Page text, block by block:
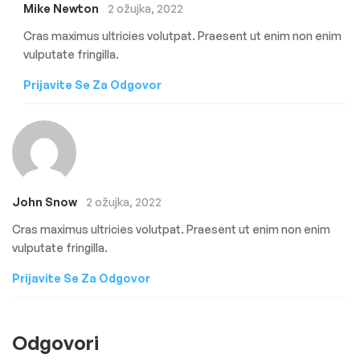
Mike Newton
2 ožujka, 2022
Cras maximus ultricies volutpat. Praesent ut enim non enim
vulputate fringilla.
Prijavite Se Za Odgovor
John Snow
2 ožujka, 2022
Cras maximus ultricies volutpat. Praesent ut enim non enim
vulputate fringilla.
Prijavite Se Za Odgovor
Odgovori